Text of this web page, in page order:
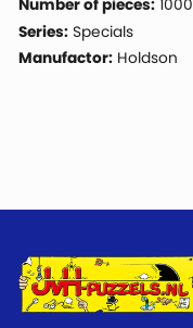
Number of pieces: 1000
Series: Specials
Manufactor: Holdson